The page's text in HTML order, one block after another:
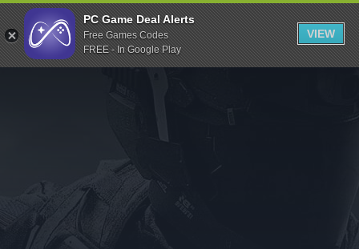
Indiegala
Playstation
Humble Bundle
Itch.io
Rockstar Games
Microsoft Store
PC Game Deal Alerts
Free Games Codes
FREE - In Google Play
VIEW